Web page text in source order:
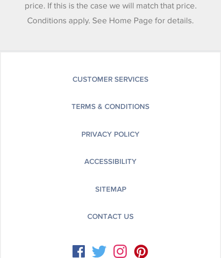
price. If this is the case we will match that price.
Conditions apply. See Home Page for details.
CUSTOMER SERVICES
TERMS & CONDITIONS
PRIVACY POLICY
ACCESSIBILITY
SITEMAP
CONTACT US